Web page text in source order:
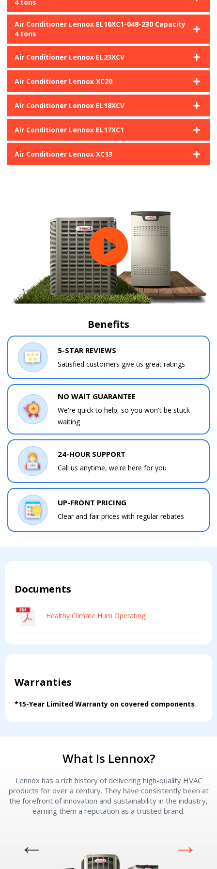
4 tons
Air Conditioner Lennox EL16XC1-048-230 Capacity
4 tons
Air Conditioner Lennox EL23XCV
Air Conditioner Lennox XC20
Air Conditioner Lennox EL18XCV
Air Conditioner Lennox EL17XC1
Air Conditioner Lennox XC13
Benefits
5-STAR REVIEWS
Satisfied customers give us great ratings
NO WAIT GUARANTEE
We're quick to help, so you won't be stuck
waiting
24-HOUR SUPPORT
Call us anytime, we're here for you
UP-FRONT PRICING
Clear and fair prices with regular rebates
Documents
Healthy Climate Hum Operating
Warranties
*15-Year Limited Warranty on covered components
What Is Lennox?
Lennox has a rich history of delivering high-quality HVAC
products for over a century. They have consistently been at
the forefront of innovation and sustainability in the industry,
earning them a reputation as a trusted brand.
Get closer with HVAC! Schedule a
Schedule a consultation with one of our